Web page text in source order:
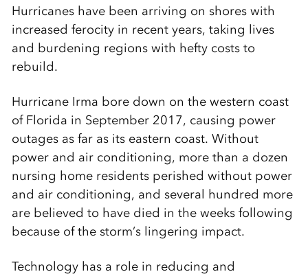
Hurricanes have been arriving on shores with
increased ferocity in recent years, taking lives
and burdening regions with hefty costs to
rebuild.
Hurricane Irma bore down on the western coast
of Florida in September 2017, causing power
outages as far as its eastern coast. Without
power and air conditioning, more than a dozen
nursing home residents perished without power
and air conditioning, and several hundred more
are believed to have died in the weeks following
because of the storm’s lingering impact.
Technology has a role in reducing and